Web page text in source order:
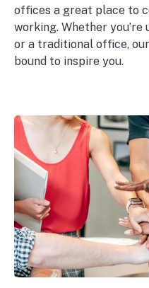
offices a great place to
working. Whether
or a traditional office,
bound to inspire you.